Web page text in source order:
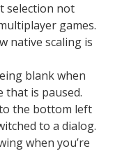
selection not
games.
native scaling is
blank when
that is paused.
the bottom left
to a dialog.
when you’re